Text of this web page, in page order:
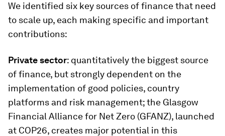
We identified six key sources of finance that need
to scale up, each making specific and important
contributions:
Private sector: quantitatively the biggest source
of finance, but strongly dependent on the
implementation of good policies, country
platforms and risk management; the Glasgow
Financial Alliance for Net Zero (GFANZ), launched
at COP26, creates major potential in this